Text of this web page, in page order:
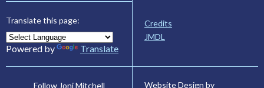
Translate this page:
Powered by Translate
Credits
JMDL
Follow Joni Mitchell Website Design by